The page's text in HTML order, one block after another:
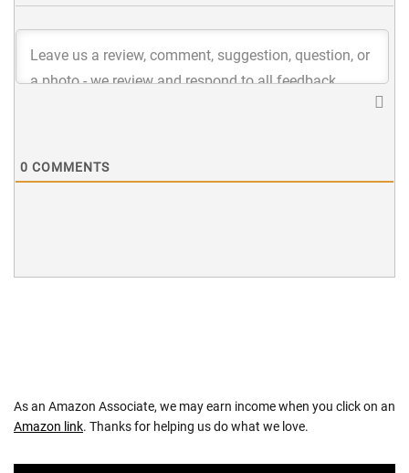
0 COMMENTS
As an Amazon Associate, we may earn income when you click on an
Amazon link. Thanks for helping us do what we love.